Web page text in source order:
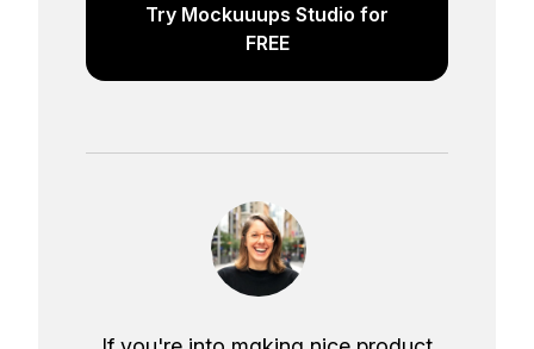
Try Mockuuups Studio for
FREE